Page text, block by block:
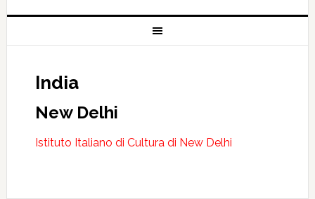
India
New Delhi
Istituto Italiano di Cultura di New Delhi